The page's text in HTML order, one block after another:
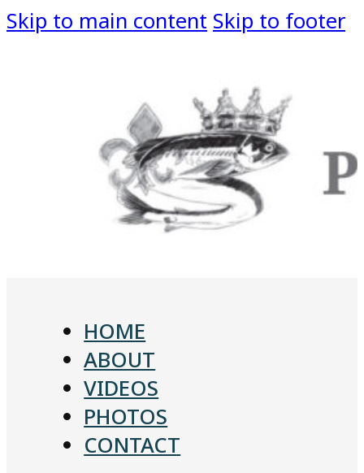
Skip to main content Skip to footer
HOME
ABOUT
VIDEOS
PHOTOS
CONTACT